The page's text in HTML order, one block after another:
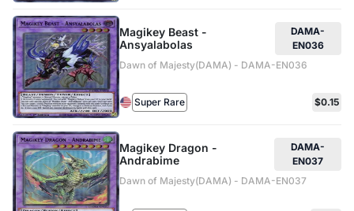
Magikey Beast -
Ansyalabolas
DAMA-
EN036
Dawn of Majesty(DAMA) - DAMA-EN036
Super Rare $0.15
Magikey Dragon -
Andrabime
DAMA-
EN037
Dawn of Majesty(DAMA) - DAMA-EN037